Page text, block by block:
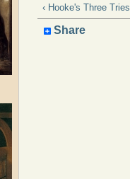
‹ Hooke's Three Tries
Share